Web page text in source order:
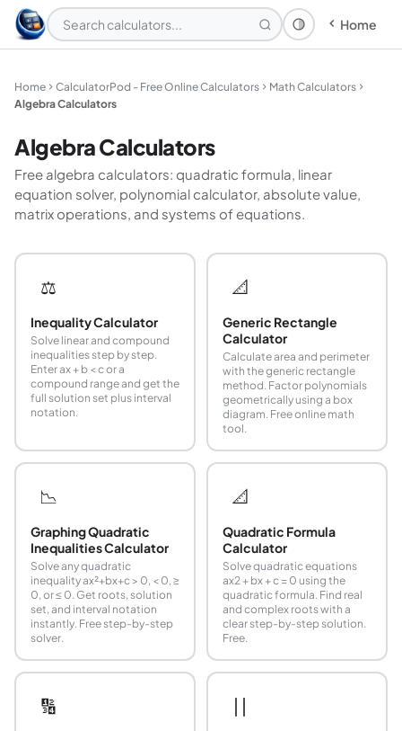
Theme: System
Home
Home CalculatorPod - Free Online Calculators
Math Calculators
Algebra Calculators
Algebra Calculators
Free algebra calculators: quadratic formula, linear
equation solver, polynomial calculator, absolute value,
matrix operations, and systems of equations.
⚖️
Inequality Calculator
Solve linear and compound
inequalities step by step.
Enter ax + b < c or a
compound range and get the
full solution set plus interval
notation.
📐
Generic Rectangle
Calculator
Calculate area and perimeter
with the generic rectangle
method. Factor polynomials
geometrically using a box
diagram. Free online math
tool.
📉
Graphing Quadratic
Inequalities Calculator
Solve any quadratic
inequality ax²+bx+c > 0, < 0, ≥
0, or ≤ 0. Get roots, solution
set, and interval notation
instantly. Free step-by-step
solver.
📐
Quadratic Formula
Calculator
Solve quadratic equations
ax2 + bx + c = 0 using the
quadratic formula. Find real
and complex roots with a
clear step-by-step solution.
Free.
🔢 | |